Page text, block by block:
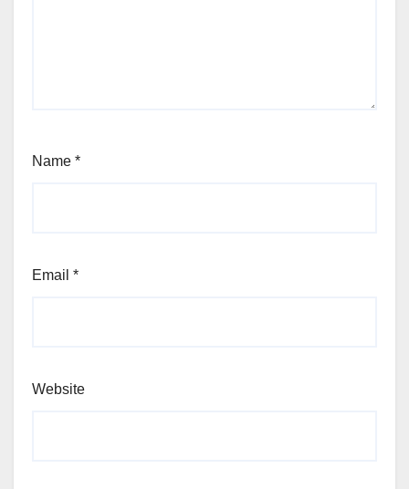
Name *
Email *
Website